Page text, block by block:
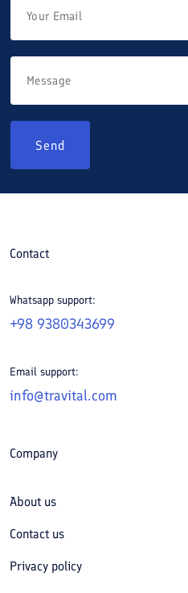
Send
Contact
Whatsapp support:
+98 9380343699
Email support:
info@travital.com
Company
About us
Contact us
Privacy policy